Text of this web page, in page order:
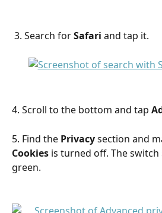
3. Search for Safari and tap it.
4. Scroll to the bottom and tap
5. Find the Privacy section and
Cookies is turned off. The
green.